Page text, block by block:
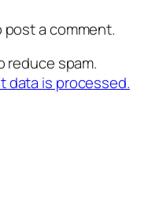
post a comment.
reduce spam.
data is processed.